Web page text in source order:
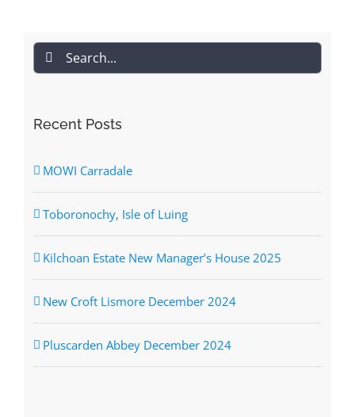
Search
Recent Posts
MOWI Carradale
Toboronochy, Isle of Luing
Kilchoan Estate New Manager’s House 2025
New Croft Lismore December 2024
Pluscarden Abbey December 2024